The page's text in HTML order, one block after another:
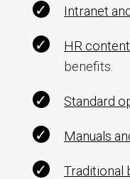
Intranet
HR content
benefits.
Standard
Manuals
Traditional